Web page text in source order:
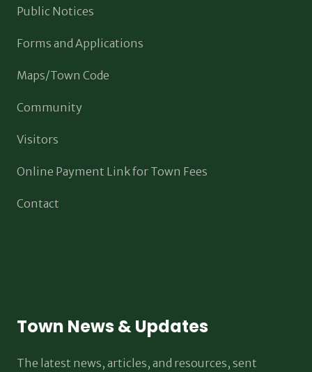
Public Notices
Forms and Applications
Maps/Town Code
Community
Visitors
Online Payment Link for Town Fees
Contact
Town News & Updates
The latest news, articles, and resources, sent